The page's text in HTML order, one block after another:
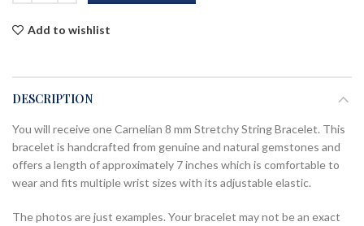
Add to wishlist
DESCRIPTION
You will receive one Carnelian 8 mm Stretchy String Bracelet. This
bracelet is handcrafted from genuine and natural gemstones and
offers a length of approximately 7 inches which is comfortable to
wear and fits multiple wrist sizes with its adjustable elastic.
The photos are just examples. Your bracelet may not be an exact